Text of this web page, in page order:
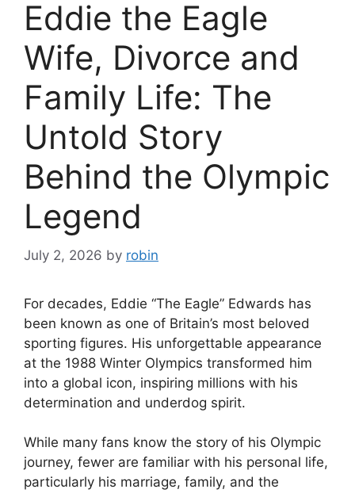
Eddie the Eagle
Wife, Divorce and
Family Life: The
Untold Story
Behind the Olympic
Legend
July 2, 2026 by robin
For decades, Eddie “The Eagle” Edwards has
been known as one of Britain’s most beloved
sporting figures. His unforgettable appearance
at the 1988 Winter Olympics transformed him
into a global icon, inspiring millions with his
determination and underdog spirit.
While many fans know the story of his Olympic
journey, fewer are familiar with his personal life,
particularly his marriage, family, and the